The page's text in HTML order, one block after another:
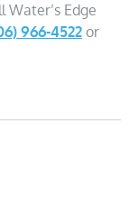
Water’s Edge
966-4522 or